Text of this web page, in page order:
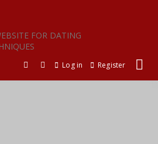
FOR DATING
Log in Register